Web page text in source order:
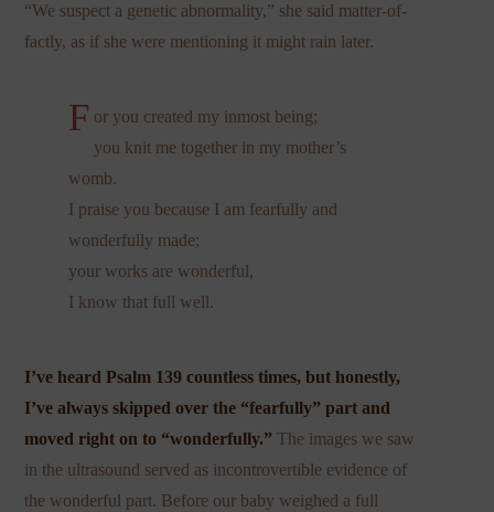
“We suspect a genetic abnormality,” she said matter-of-
factly, as if she were mentioning it might rain later.
F or you created my inmost being;
you knit me together in my mother’s
womb.
I praise you because I am fearfully and
wonderfully made;
your works are wonderful,
I know that full well.
I’ve heardPsalm 139 countless times, but honestly,
I’ve always skipped over the “fearfully” part and
moved right on to “wonderfully.”The images we saw
in the ultrasound served as incontrovertible evidence of
the wonderful part. Before our baby weighed a full